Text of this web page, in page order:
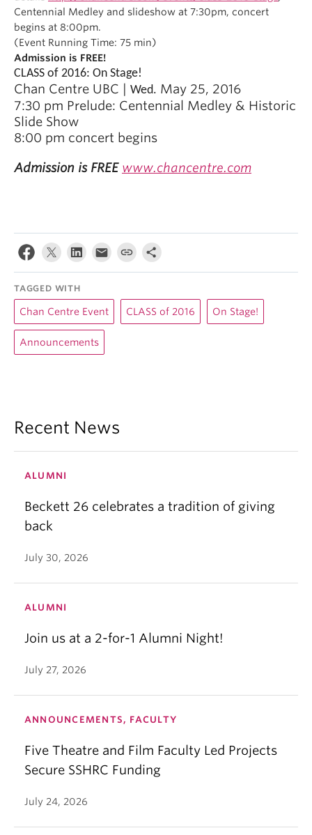
Centennial Medley and slideshow at 7:30pm, concert
begins at 8:00pm.
(Event Running Time: 75 min)
Admission is FREE!
CLASS of 2016: On Stage!
Chan Centre UBC | Wed. May 25, 2016
7:30 pm Prelude: Centennial Medley & Historic
Slide Show
8:00 pm concert begins
Admission is FREE www.chancentre.com
TAGGED WITH
Chan Centre Event CLASS of 2016 On Stage!
Announcements
Recent News
ALUMNI
Beckett 26 celebrates a tradition of giving
back
July 30, 2026
ALUMNI
Join us at a 2-for-1 Alumni Night!
July 27, 2026
ANNOUNCEMENTS, FACULTY
Five Theatre and Film Faculty Led Projects
Secure SSHRC Funding
July 24, 2026